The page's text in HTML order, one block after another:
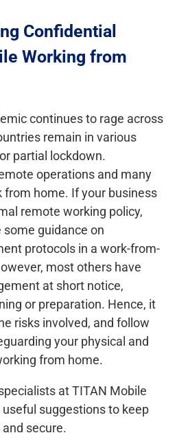
Confidential
Working from
continues to rage across
remain in various
partial lockdown.
operations and many
home. If your business
remote working policy,
guidance on
protocols in a work-from-
most others have
at short notice,
or preparation. Hence, it
risks involved, and follow
your physical and
from home.
at TITAN Mobile
suggestions to keep
secure.